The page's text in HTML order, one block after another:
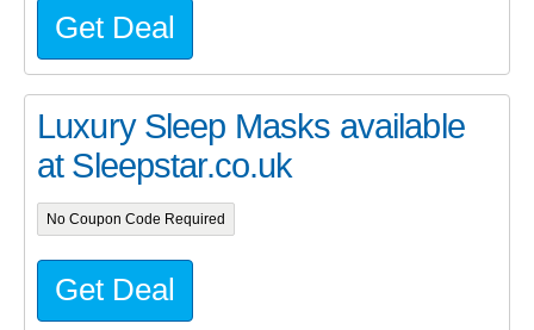
Get Deal
Luxury Sleep Masks available
at Sleepstar.co.uk
No Coupon Code Required
Get Deal